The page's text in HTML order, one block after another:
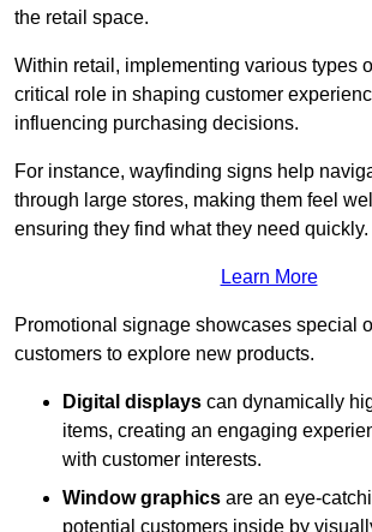
the retail space.
Within retail, implementing various types
critical role in shaping customer
influencing purchasing decisions.
For instance, wayfinding signs help
through large stores, making them feel
ensuring they find what they need quickly.
Learn More
Promotional signage showcases special
customers to explore new products.
Digital displays can dynamically
items, creating an engaging
with customer interests.
Window graphics are an eye-
potential customers inside by